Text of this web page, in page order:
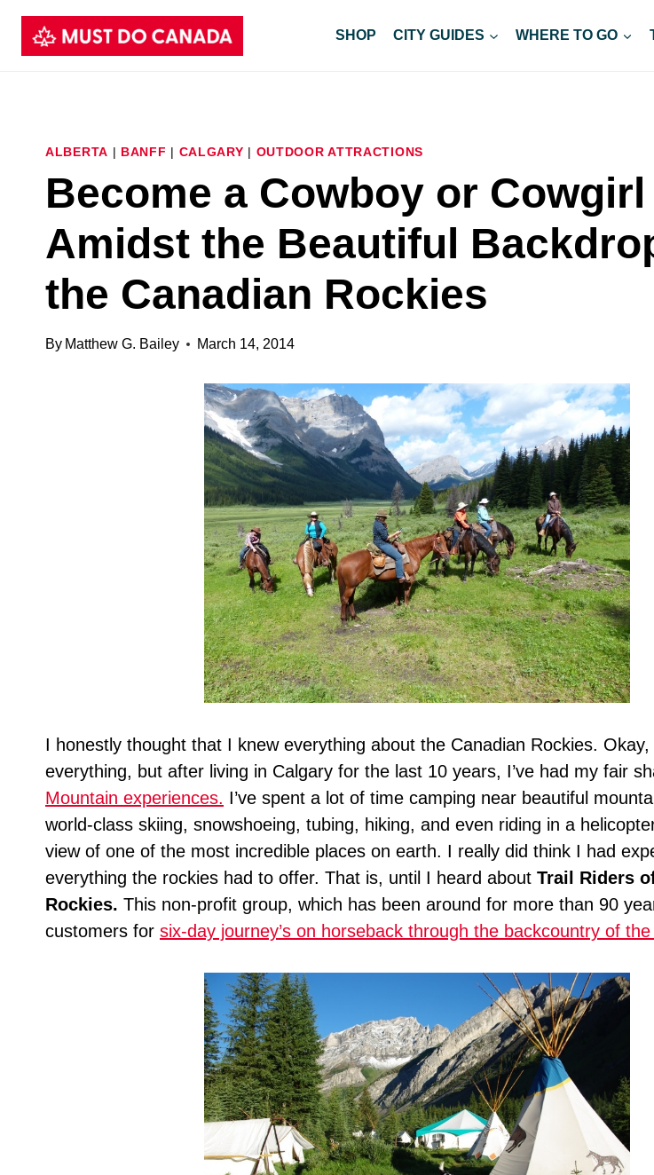
Skip
SHOP CITY GUIDES WHERE TO GO
ALBERTA | BANFF | CALGARY | OUTDOOR ATTRACTIONS
Become a Cowboy or Cowgirl
Amidst the Beautiful
the Canadian Rockies
By Matthew G. Bailey March 14, 2014
I honestly thought that I knew everything about the Canadian Rockies.
everything, but after living in Calgary for the last 10 years, I’ve had my fair
Mountain experiences. I’ve spent a lot of time camping near beautiful
world-class skiing, snowshoeing, tubing, hiking, and even riding in a
view of one of the most incredible places on earth. I really did think I had
everything the rockies had to offer. That is, until I heard about Trail Riders
Rockies. This non-profit group, which has been around for more than 90
customers for six-day journey’s on horseback through the backcountry of the